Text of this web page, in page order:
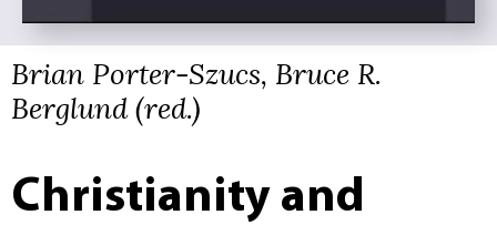
Brian Porter-Szucs, Bruce R.
Berglund (red.)
Christianity and